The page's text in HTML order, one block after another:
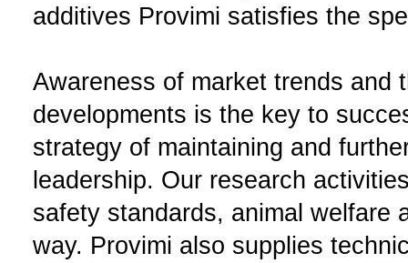
additives Provimi satisfies the
Awareness of market trends and
developments is the key to
strategy of maintaining and
leadership. Our research
safety standards, animal welfare
way. Provimi also supplies